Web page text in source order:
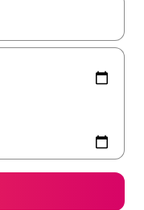
up and down arrow